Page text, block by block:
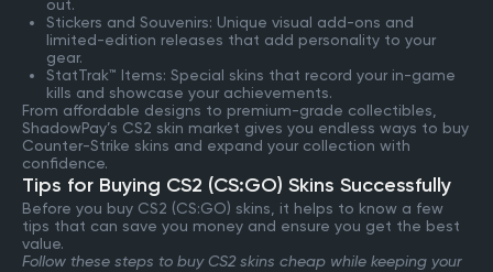
out.
Stickers and Souvenirs: Unique visual add-ons and
limited-edition releases that add personality to your
gear.
StatTrak™ Items: Special skins that record your in-game
kills and showcase your achievements.
From affordable designs to premium-grade collectibles,
ShadowPay’s CS2 skin market gives you endless ways to buy
Counter-Strike skins and expand your collection with
confidence.
Tips for Buying CS2 (CS:GO) Skins Successfully
Before you buy CS2 (CS:GO) skins, it helps to know a few
tips that can save you money and ensure you get the best
value.
Follow these steps to buy CS2 skins cheap while keeping your